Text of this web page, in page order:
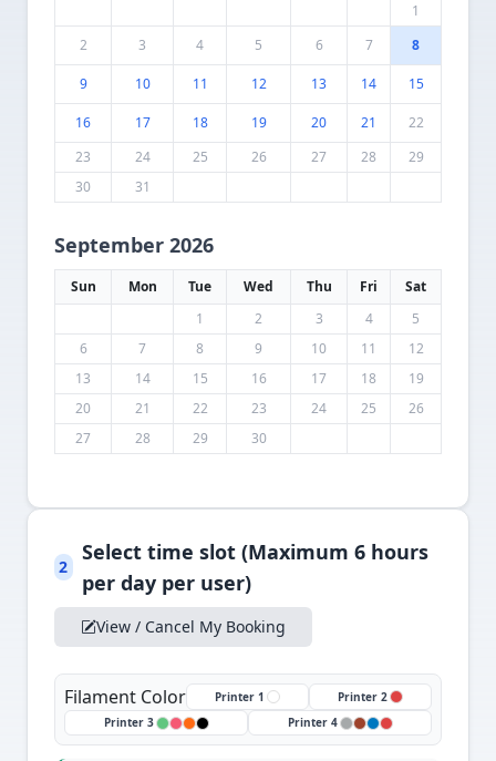
1
2
3 4 5 6 7 8
9 10 11 12 13 14 15
16 17 18 19 20 21
22
23
24 25 26 27 28
29
30
31
September 2026
Sun Mon Tue Wed Thu Fri
Sat
1
2 3 4
5
6
7 8 9 10 11
12
13
14 15 16 17 18
19
20
21 22 23 24 25
26
27
28 29 30
2
Select time slot (Maximum 6 hours
per day per user)
View / Cancel My Booking
Filament Color Printer 1
Printer 2
Printer 3
Printer 4